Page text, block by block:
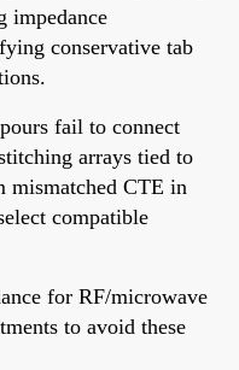
impedance
conservative tab
fail to connect
arrays tied to
mismatched CTE in
compatible
for RF/microwave
to avoid these